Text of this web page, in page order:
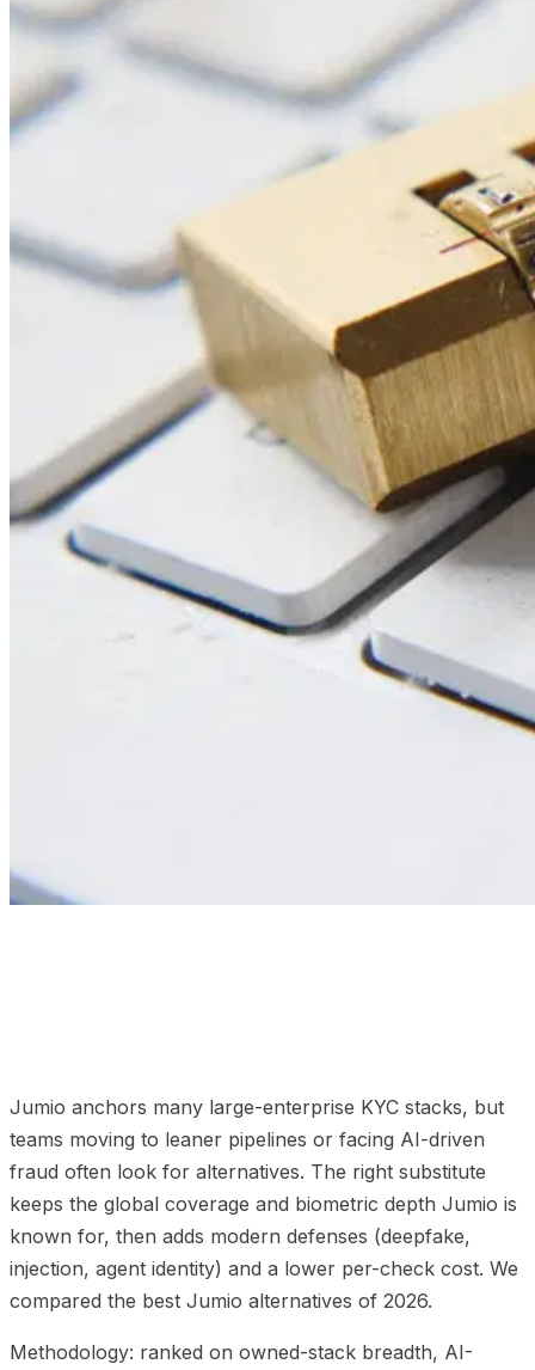
Jumio anchors many large-enterprise KYC stacks, but
teams moving to leaner pipelines or facing AI-driven
fraud often look for alternatives. The right substitute
keeps the global coverage and biometric depth Jumio is
known for, then adds modern defenses (deepfake,
injection, agent identity) and a lower per-check cost. We
compared the best Jumio alternatives of 2026.
Methodology: ranked on owned-stack breadth, AI-